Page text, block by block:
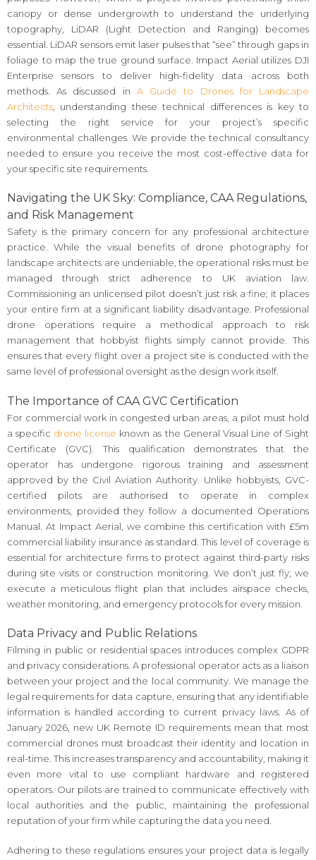
canopy or dense undergrowth to understand the underlying
topography, LiDAR (Light Detection and Ranging) becomes
essential. LiDAR sensors emit laser pulses that “see” through gaps in
foliage to map the true ground surface. Impact Aerial utilizes DJI
Enterprise sensors to deliver high-fidelity data across both
methods. As discussed in A Guide to Drones for Landscape
Architects , understanding these technical differences is key to
selecting the right service for your project’s specific
environmental challenges. We provide the technical consultancy
needed to ensure you receive the most cost-effective data for
your specific site requirements.
Navigating the UK Sky: Compliance, CAA Regulations,
and Risk Management
Safety is the primary concern for any professional architecture
practice. While the visual benefits of drone photography for
landscape architects are undeniable, the operational risks must be
managed through strict adherence to UK aviation law.
Commissioning an unlicensed pilot doesn’t just risk a fine; it places
your entire firm at a significant liability disadvantage. Professional
drone operations require a methodical approach to risk
management that hobbyist flights simply cannot provide. This
ensures that every flight over a project site is conducted with the
same level of professional oversight as the design work itself.
The Importance of CAA GVC Certification
For commercial work in congested urban areas, a pilot must hold
a specific drone license known as the General Visual Line of Sight
Certificate (GVC). This qualification demonstrates that the
operator has undergone rigorous training and assessment
approved by the Civil Aviation Authority. Unlike hobbyists, GVC-
certified pilots are authorised to operate in complex
environments, provided they follow a documented Operations
Manual. At Impact Aerial, we combine this certification with £5m
commercial liability insurance as standard. This level of coverage is
essential for architecture firms to protect against third-party risks
during site visits or construction monitoring. We don’t just fly; we
execute a meticulous flight plan that includes airspace checks,
weather monitoring, and emergency protocols for every mission.
Data Privacy and Public Relations
Filming in public or residential spaces introduces complex GDPR
and privacy considerations. A professional operator acts as a liaison
between your project and the local community. We manage the
legal requirements for data capture, ensuring that any identifiable
information is handled according to current privacy laws. As of
January 2026, new UK Remote ID requirements mean that most
commercial drones must broadcast their identity and location in
real-time. This increases transparency and accountability, making it
even more vital to use compliant hardware and registered
operators. Our pilots are trained to communicate effectively with
local authorities and the public, maintaining the professional
reputation of your firm while capturing the data you need.
Adhering to these regulations ensures your project data is legally